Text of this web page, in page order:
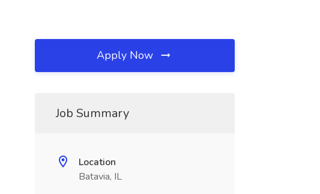
Apply Now
Job Summary
Location
Batavia, IL